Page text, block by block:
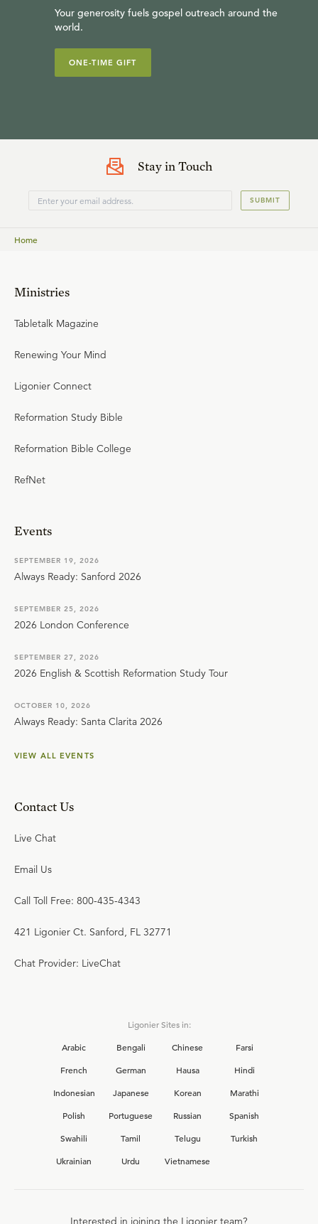
Your generosity fuels gospel outreach around the
world.
ONE-TIME GIFT
Stay in Touch
SUBMIT
Home
Ministries
Tabletalk Magazine
Renewing Your Mind
Ligonier Connect
Reformation Study Bible
Reformation Bible College
RefNet
Events
SEPTEMBER 19, 2026
Always Ready: Sanford 2026
SEPTEMBER 25, 2026
2026 London Conference
SEPTEMBER 27, 2026
2026 English & Scottish Reformation Study Tour
OCTOBER 10, 2026
Always Ready: Santa Clarita 2026
VIEW ALL EVENTS
Contact Us
Live Chat
Email Us
Call Toll Free: 800-435-4343
421 Ligonier Ct. Sanford, FL 32771
Chat Provider: LiveChat
Ligonier Sites in:
Arabic
Bengali Chinese
Farsi
French
German Hausa
Hindi
Indonesian
Japanese Korean
Marathi
Polish
Portuguese Russian
Spanish
Swahili
Tamil Telugu
Turkish
Ukrainian
Urdu Vietnamese
Interested in joining the Ligonier team?